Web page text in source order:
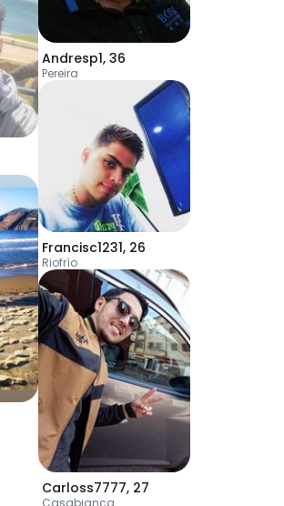
Andresp1, 36
Pereira
Francisc1231, 26
Riofrío
Carloss7777, 27